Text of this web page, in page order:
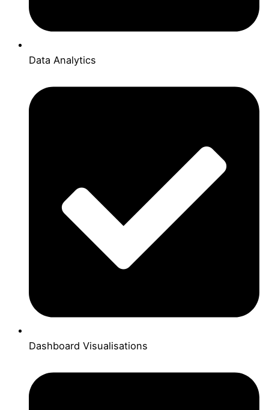
Data Analytics
Dashboard Visualisations